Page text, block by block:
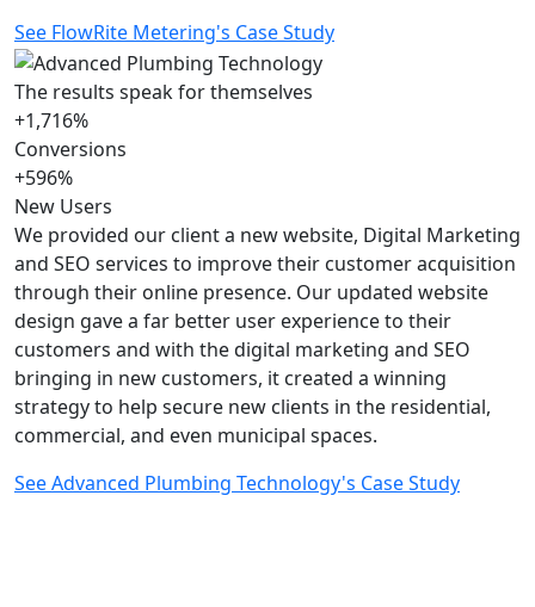
See FlowRite Metering's Case Study
The results speak for themselves
+1,716%
Conversions
+596%
New Users
We provided our client a new website, Digital Marketing
and SEO services to improve their customer acquisition
through their online presence. Our updated website
design gave a far better user experience to their
customers and with the digital marketing and SEO
bringing in new customers, it created a winning
strategy to help secure new clients in the residential,
commercial, and even municipal spaces.
See Advanced Plumbing Technology's Case Study